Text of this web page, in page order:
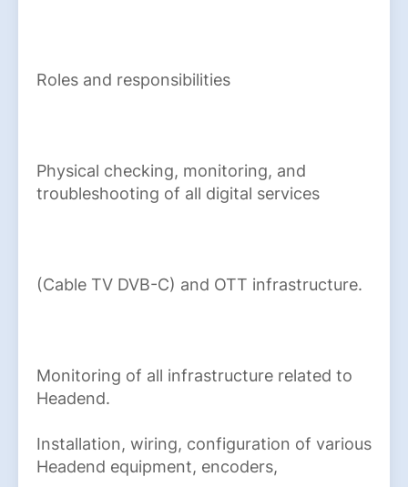
Roles and responsibilities
Physical checking, monitoring, and
troubleshooting of all digital services
(Cable TV DVB-C) and OTT infrastructure.
Monitoring of all infrastructure related to
Headend.
Installation, wiring, configuration of various
Headend equipment, encoders,